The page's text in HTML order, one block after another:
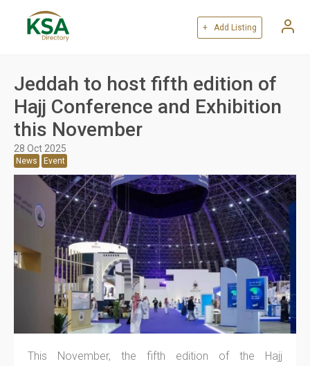
+ Add Listing
Jeddah to host fifth edition of
Hajj Conference and Exhibition
this November
28 Oct 2025
News Event
This November, the fifth edition of the Hajj